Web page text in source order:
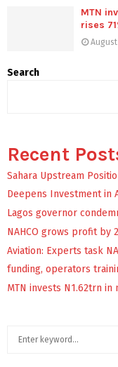
MTN
rises
August
Search
Recent
Sahara Upstream
Deepens Investment in
Lagos governor
NAHCO grows profit by
Aviation: Experts task
funding, operators
MTN invests N1.62trn